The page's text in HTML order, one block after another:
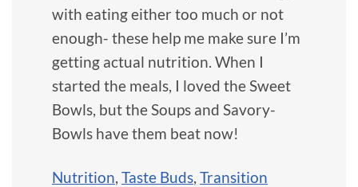
with eating either too much or not
enough- these help me make sure I’m
getting actual nutrition. When I
started the meals, I loved the Sweet
Bowls, but the Soups and Savory-
Bowls have them beat now!
Nutrition, Taste Buds, Transition